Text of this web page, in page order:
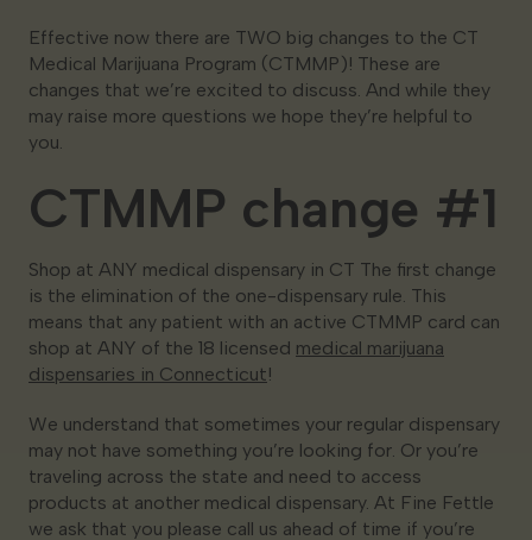
Effective now there are TWO big changes to the CT
Medical Marijuana Program (CTMMP)! These are
changes that we’re excited to discuss. And while they
may raise more questions we hope they’re helpful to
you.
CTMMP change #1
Shop at ANY medical dispensary in CT The first change
is the elimination of the one-dispensary rule. This
means that any patient with an active CTMMP card can
shop at ANY of the 18 licensed medical marijuana
dispensaries in Connecticut!
We understand that sometimes your regular dispensary
may not have something you’re looking for. Or you’re
traveling across the state and need to access
products at another medical dispensary. At Fine Fettle
we ask that you please call us ahead of time if you’re